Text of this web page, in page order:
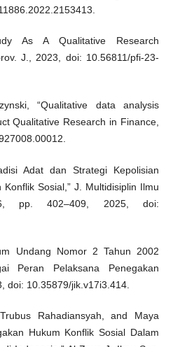
As A Qualitative Research
J., 2023, doi: 10.56811/pfi-23-
“Qualitative data analysis
Qualitative Research in Finance,
Adat dan Strategi Kepolisian
Sosial,” J. Multidisiplin Ilmu
402–409, 2025, doi:
Undang Nomor 2 Tahun 2002
Peran Pelaksana Penegakan
doi: 10.35879/jik.v17i3.414.
Rahadiansyah, and Maya
Hukum Konflik Sosial Dalam